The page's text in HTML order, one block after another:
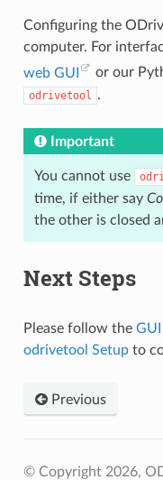
Configuring the
computer. For
web GUI
or our
odrivetool .
Important
You cannot use
time, if either say
the other is closed
Next Steps
Please follow the
odrivetool Setupto
Previous
© Copyright 2026,